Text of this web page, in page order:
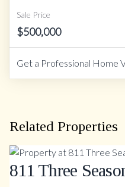
Sale Price
$500,000
Get a Professional Home
Related Properties
811 Three